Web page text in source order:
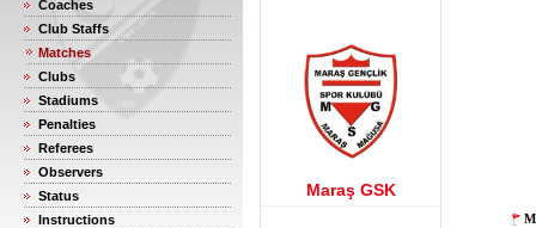
Coaches
Club Staffs
Matches
Clubs
Stadiums
Penalties
Referees
Observers
Status
Instructions
Maraş GSK